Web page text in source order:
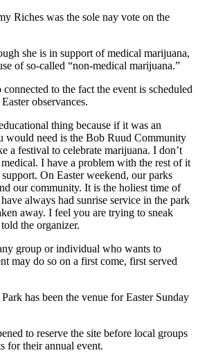
Riches was the sole nay vote on the
she is in support of medical marijuana,
of so-called “non-medical marijuana.”
to the fact the event is scheduled
observances.
thing because if it was an
would need is the Bob Ruud Community
a festival to celebrate marijuana. I don’t
I have a problem with the rest of it
On Easter weekend, our parks
our community. It is the holiest time of
always had sunrise service in the park
away. I feel you are trying to sneak
the organizer.
group or individual who wants to
may do so on a first come, first served
has been the venue for Easter Sunday
to reserve the site before local groups
for their annual event.